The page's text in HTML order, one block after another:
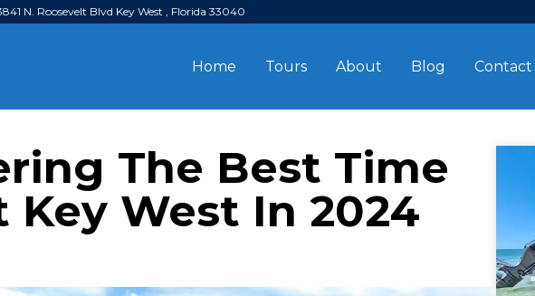
N. Roosevelt Blvd Key West , Florida 33040
Home Tours About Blog Contact
The Best Time
Key West In 2024